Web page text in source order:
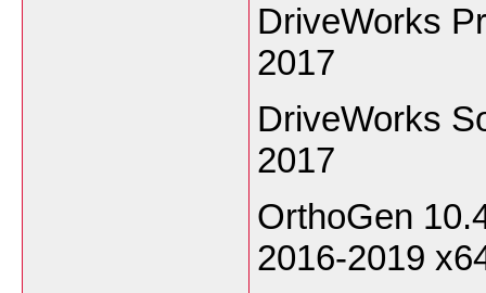
DriveWorks
2017
DriveWorks
2017
OrthoGen
2016-2019